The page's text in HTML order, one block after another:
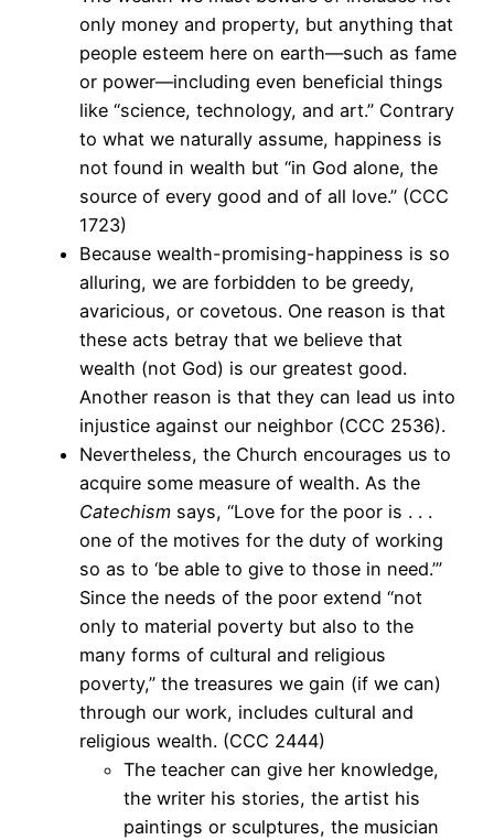
only money and property, but anything that
people esteem here on earth—such as fame
or power—including even beneficial things
like “science, technology, and art.” Contrary
to what we naturally assume, happiness is
not found in wealth but “in God alone, the
source of every good and of all love.” (CCC
1723)
Because wealth-promising-happiness is so
alluring, we are forbidden to be greedy,
avaricious, or covetous. One reason is that
these acts betray that we believe that
wealth (not God) is our greatest good.
Another reason is that they can lead us into
injustice against our neighbor (CCC 2536).
Nevertheless, the Church encourages us to
acquire some measure of wealth. As the
Catechism says, “Love for the poor is . . .
one of the motives for the duty of working
so as to ‘be able to give to those in need.’”
Since the needs of the poor extend “not
only to material poverty but also to the
many forms of cultural and religious
poverty,” the treasures we gain (if we can)
through our work, includes cultural and
religious wealth. (CCC 2444)
The teacher can give her knowledge,
the writer his stories, the artist his
paintings or sculptures, the musician